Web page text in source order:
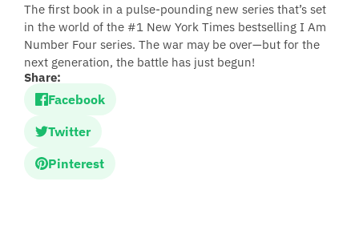
The first book in a pulse-pounding new series that’s set
in the world of the #1 New York Times bestselling I Am
Number Four series. The war may be over—but for the
next generation, the battle has just begun!
Share:
Facebook
Twitter
Pinterest